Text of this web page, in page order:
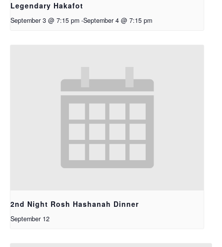
Legendary Hakafot
September 3 @ 7:15 pm -September 4 @ 7:15 pm
2nd Night Rosh Hashanah Dinner
September 12